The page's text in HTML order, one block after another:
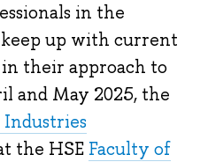
in the
up with current
their approach to
and May 2025, the
the HSE Faculty of